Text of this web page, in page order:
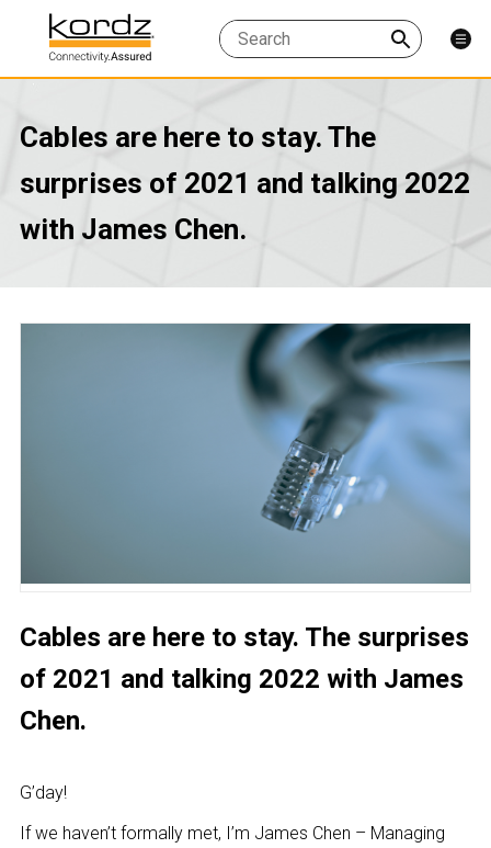
Cables are here to stay. The
surprises of 2021 and talking 2022
with James Chen.
Cables are here to stay. The surprises
of 2021 and talking 2022 with James
Chen.
G’day!
If we haven’t formally met, I’m James Chen – Managing